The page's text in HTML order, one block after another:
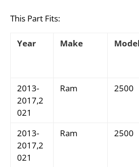
This Part Fits:
Year Make Model
2013-
2017,2
021
Ram 2500
2013-
2017,2
021
Ram 2500